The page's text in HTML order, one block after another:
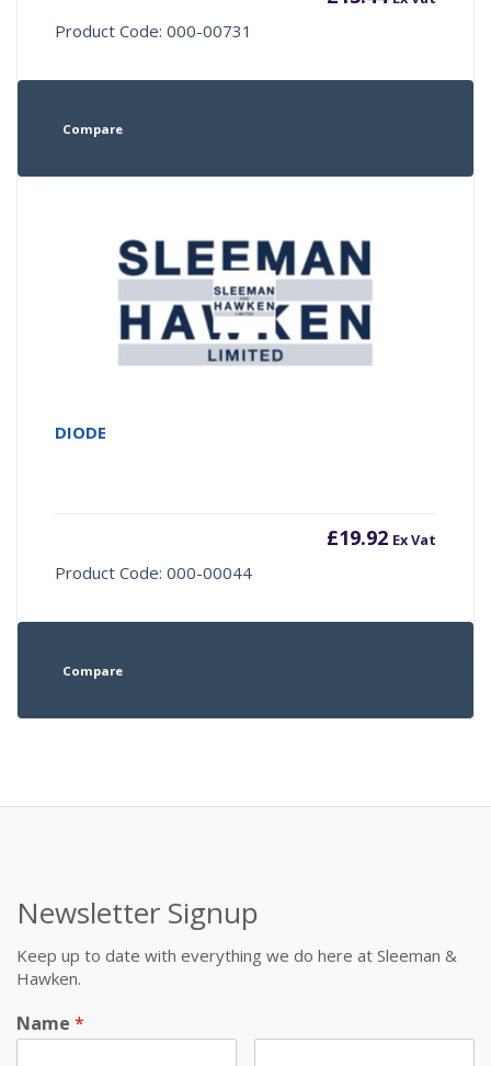
Product Code: 000-00731
Compare
DIODE
£19.92 Ex Vat
Product Code: 000-00044
Compare
Newsletter Signup
Keep up to date with everything we do here at Sleeman &
Hawken.
Name *